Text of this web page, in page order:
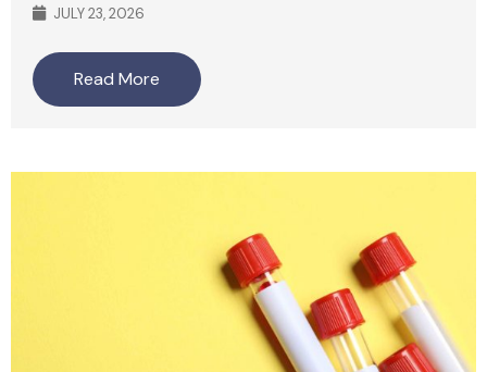
JULY 23, 2026
Read More